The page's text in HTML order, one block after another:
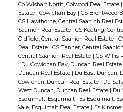
Co Wishart North, Colwood Real Estate |
Estate | Cowichan Bay | CS Brentwood
CS Hawthorne, Central Saanich Real
Saanich Real Estate | CS Keating,
Oldfield, Central Saanich Real Estate |
Real Estate | CS Tanner, Central
Central Saanich Real Estate | CS Willis
| Du Cowichan Bay, Duncan Real Estate
Duncan Real Estate | Du East Duncan,
Cowichan, Duncan Real Estate | Du
West Duncan, Duncan Real Estate | Du
Esquimalt, Esquimalt | Es Esquimalt,
Vale, Esquimalt Real Estate | Es